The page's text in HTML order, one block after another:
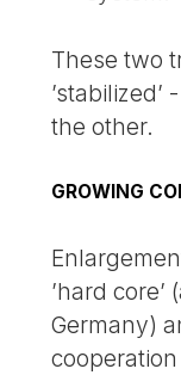
These two
the other.
GROWING
’hard
Germany)